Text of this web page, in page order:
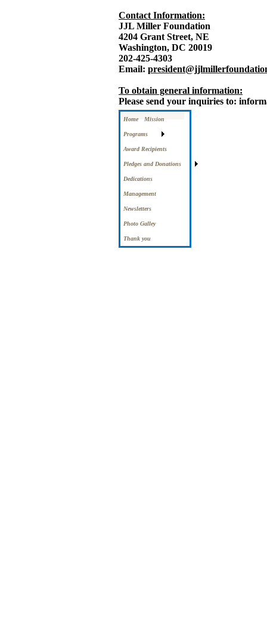
Contact Information:
JJL Miller Foundation
4204 Grant Street, NE
Washington, DC 20019
202-425-4303
Email:
To obtain general information:
Please send your inquiries to:
Home Mission
Programs
Award Recipients
Pledges and Donations
Dedications
Management
Newsletters
Photo Galley
Thank you